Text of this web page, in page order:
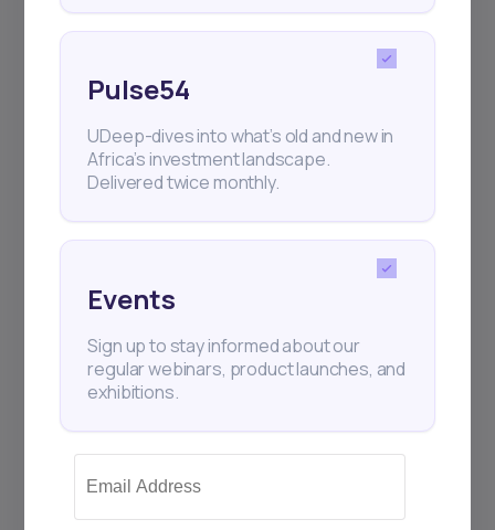
+25k investors have already subscribed
Pulse54
UDeep-dives into what’s old and new in
Africa’s investment landscape.
Delivered twice monthly.
Events
Sign up to stay informed about our
regular webinars, product launches, and
exhibitions.